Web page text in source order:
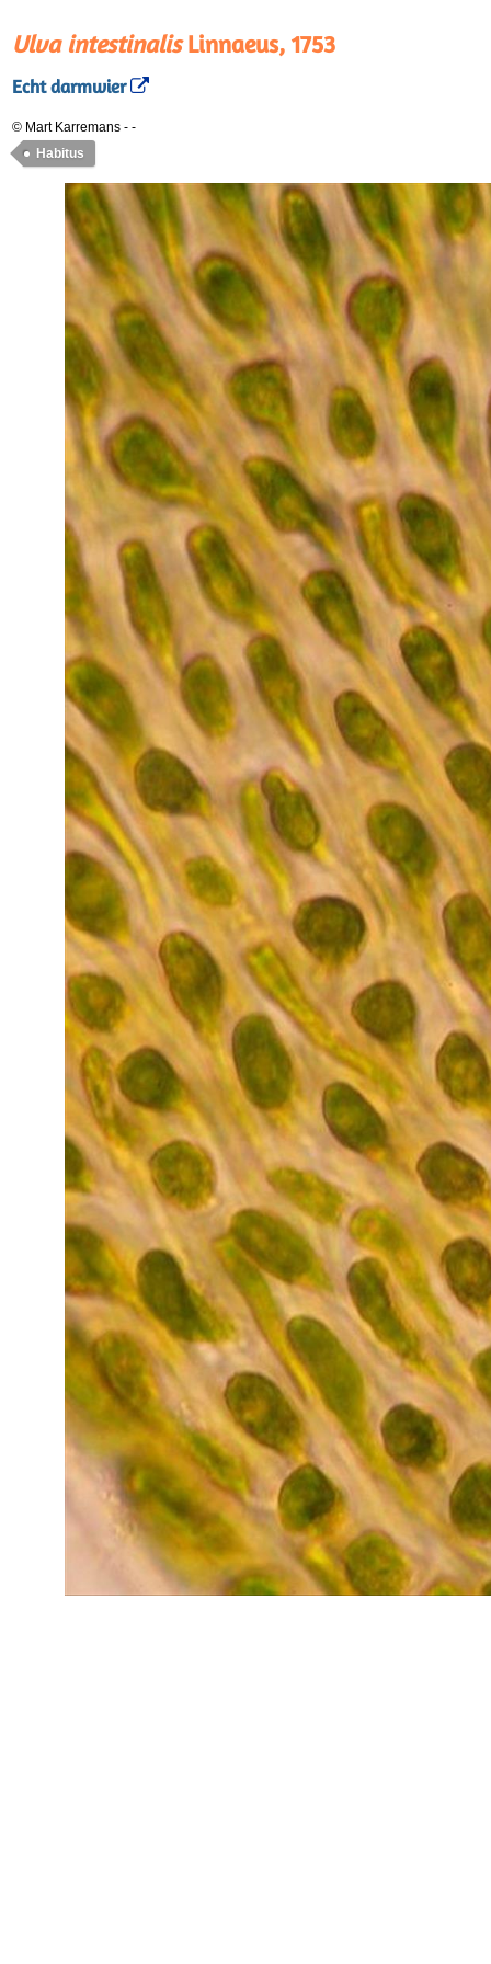
Ulva intestinalisLinnaeus, 1753
Echt darmwier
© Mart Karremans - -
Habitus